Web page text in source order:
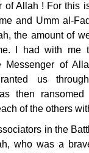
of Allah ! For this
and Umm al-
the amount of
I had with me
Messenger of
us
then
of the others
in the
who was a